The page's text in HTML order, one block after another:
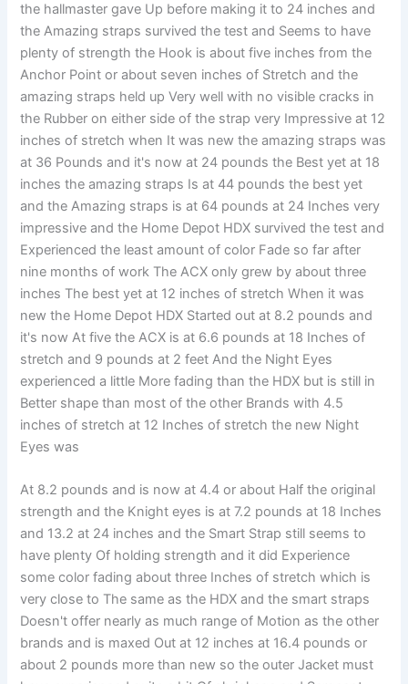
the hallmaster gave Up before making it to 24 inches and
the Amazing straps survived the test and Seems to have
plenty of strength the Hook is about five inches from the
Anchor Point or about seven inches of Stretch and the
amazing straps held up Very well with no visible cracks in
the Rubber on either side of the strap very Impressive at 12
inches of stretch when It was new the amazing straps was
at 36 Pounds and it's now at 24 pounds the Best yet at 18
inches the amazing straps Is at 44 pounds the best yet
and the Amazing straps is at 64 pounds at 24 Inches very
impressive and the Home Depot HDX survived the test and
Experienced the least amount of color Fade so far after
nine months of work The ACX only grew by about three
inches The best yet at 12 inches of stretch When it was
new the Home Depot HDX Started out at 8.2 pounds and
it's now At five the ACX is at 6.6 pounds at 18 Inches of
stretch and 9 pounds at 2 feet And the Night Eyes
experienced a little More fading than the HDX but is still in
Better shape than most of the other Brands with 4.5
inches of stretch at 12 Inches of stretch the new Night
Eyes was
At 8.2 pounds and is now at 4.4 or about Half the original
strength and the Knight eyes is at 7.2 pounds at 18 Inches
and 13.2 at 24 inches and the Smart Strap still seems to
have plenty Of holding strength and it did Experience
some color fading about three Inches of stretch which is
very close to The same as the HDX and the smart straps
Doesn't offer nearly as much range of Motion as the other
brands and is maxed Out at 12 inches at 16.4 pounds or
about 2 pounds more than new so the outer Jacket must